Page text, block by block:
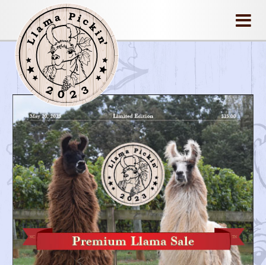
llamapickin